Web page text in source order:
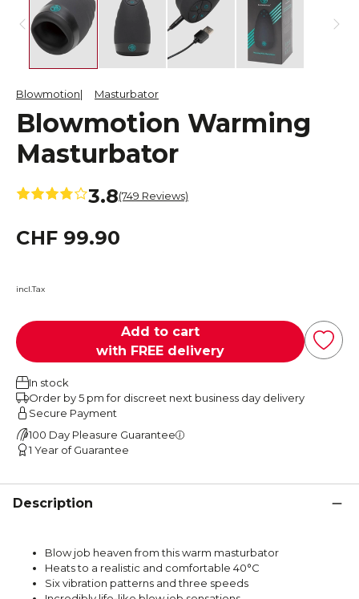
Blowmotion Masturbator
Blowmotion Warming
Masturbator
3.8(749 Reviews)
CHF 99.90
incl.Tax
Add to cart
with FREE delivery
In stock
Order by 5 pm for discreet next business day delivery
Secure Payment
100 Day Pleasure Guarantee
1 Year of Guarantee
Description
Blow job heaven from this warm masturbator
Heats to a realistic and comfortable 40°C
Six vibration patterns and three speeds